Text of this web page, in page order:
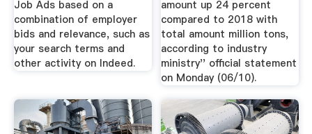
Job Ads based on a
combination of employer
bids and relevance, such as
your search terms and
other activity on Indeed.
amount up 24 percent
compared to 2018 with
total amount million tons,
according to industry
ministry'' official statement
on Monday (06/10).